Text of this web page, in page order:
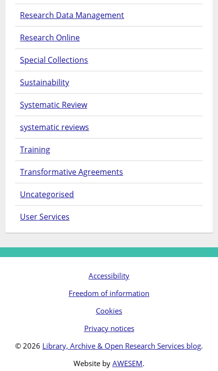
Research Data Management
Research Online
Special Collections
Sustainability
Systematic Review
systematic reviews
Training
Transformative Agreements
Uncategorised
User Services
Accessibility
Freedom of information
Cookies
Privacy notices
© 2026 Library, Archive & Open Research Services blog.
Website by AWESEM.